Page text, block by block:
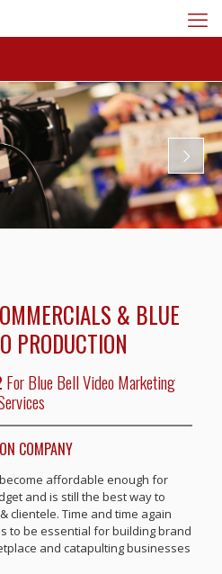
& BLUE
PRODUCTION
For Blue Bell Video Marketing
COMPANY
affordable enough for
and is still the best way to
clientele. Time and time again
to be essential for building brand
and catapulting businesses